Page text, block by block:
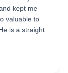
kept me
valuable to
is a straight